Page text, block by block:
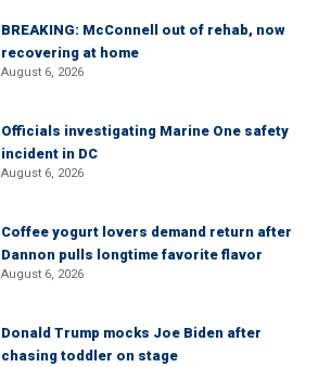
BREAKING: McConnell out of rehab, now
recovering at home
August 6, 2026
Officials investigating Marine One safety
incident in DC
August 6, 2026
Coffee yogurt lovers demand return after
Dannon pulls longtime favorite flavor
August 6, 2026
Donald Trump mocks Joe Biden after
chasing toddler on stage